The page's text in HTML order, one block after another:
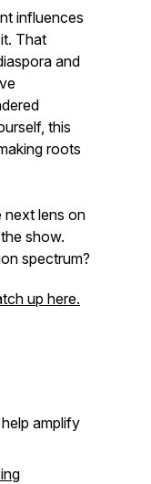
influences
That
and
this
roots
next lens on
show.
spectrum?
up here.
amplify